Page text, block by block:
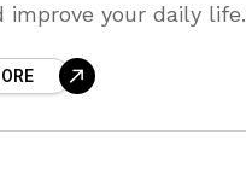
improve your daily life.